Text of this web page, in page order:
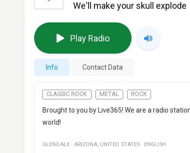
We'll make your skull explode
Play Radio
Info Contact Data
CLASSIC ROCK METAL ROCK
Brought to you by Live365! We are a radio
world!
GLENDALE · ARIZONA, UNITED STATES · ENGLISH